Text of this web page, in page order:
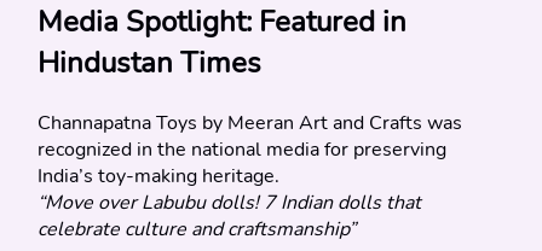
Media Spotlight: Featured in
Hindustan Times
Channapatna Toys by Meeran Art and Crafts was
recognized in the national media for preserving
India’s toy-making heritage.
“Move over Labubu dolls! 7 Indian dolls that
celebrate culture and craftsmanship”